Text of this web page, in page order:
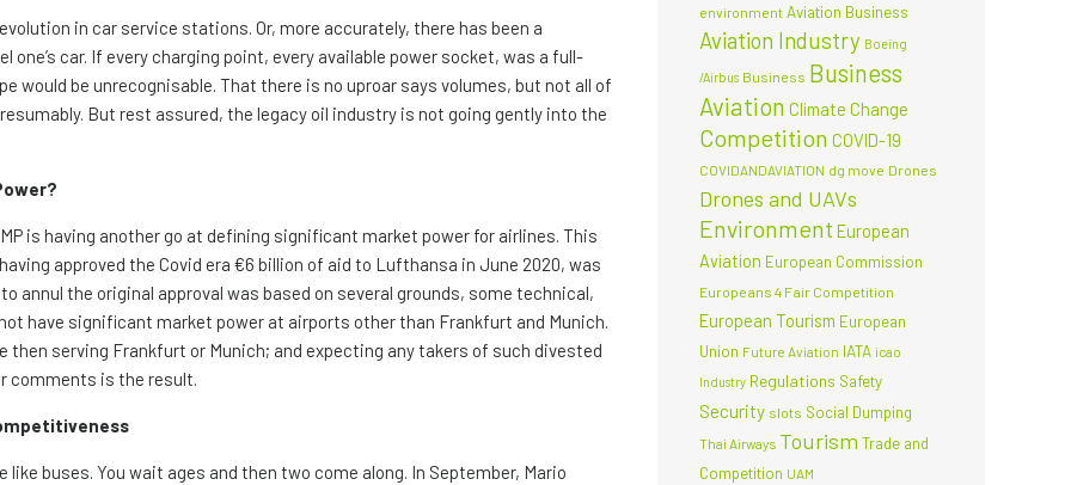
in car service stations. Or, more accurately, there has been a
car. If every charging point, every available power socket, was a full-
would be unrecognisable. That there is no uproar says volumes, but not all of
But rest assured, the legacy oil industry is not going gently into the
is having another go at defining significant market power for airlines. This
approved the Covid era €6 billion of aid to Lufthansa in June 2020, was
annul the original approval was based on several grounds, some technical,
have significant market power at airports other than Frankfurt and Munich.
serving Frankfurt or Munich; and expecting any takers of such divested
comments is the result.
buses. You wait ages and then two come along. In September, Mario
environment Aviation Business
Aviation Industry Boeing
/Airbus Business Business
Aviation Climate Change
Competition COVID-19
COVIDANDAVIATION dg move Drones
Drones and UAVs
Environment European
Aviation European Commission
Europeans 4 Fair Competition
European Tourism European
Union Future Aviation IATA icao
Industry Regulations Safety
Security slots Social Dumping
Thai Airways Tourism Trade and
Competition UAM